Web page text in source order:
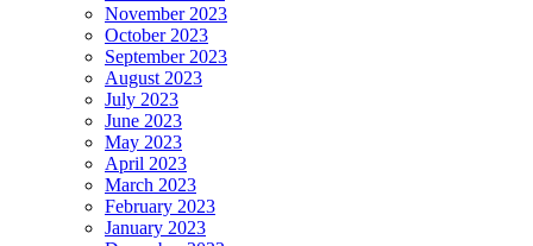
November 2023
October 2023
September 2023
August 2023
July 2023
June 2023
May 2023
April 2023
March 2023
February 2023
January 2023